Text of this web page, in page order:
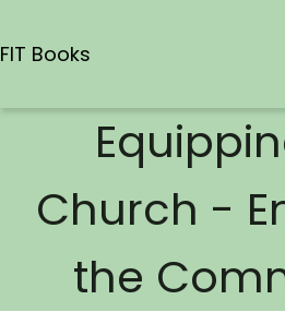
FIT Books
Church -
the